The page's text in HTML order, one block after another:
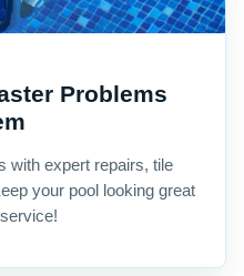
Problems
with expert repairs, tile
your pool looking great